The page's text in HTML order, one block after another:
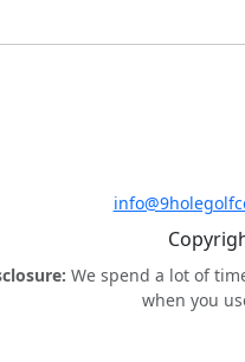
We spend a lot of
when you